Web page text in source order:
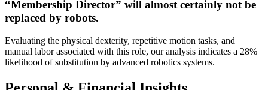
“Membership Director” will almost certainly not be
replaced by robots.
Evaluating the physical dexterity, repetitive motion tasks, and
manual labor associated with this role, our analysis indicates a 28%
likelihood of substitution by advanced robotics systems.